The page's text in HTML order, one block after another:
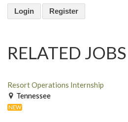
Login Register
RELATED JOBS
Resort Operations Internship
Tennessee
NEW